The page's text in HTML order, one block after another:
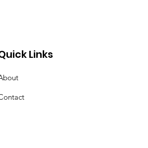
Links